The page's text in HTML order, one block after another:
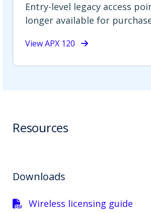
Entry-level legacy access
longer available for
View APX 120
Resources
Downloads
Wireless licensing guide